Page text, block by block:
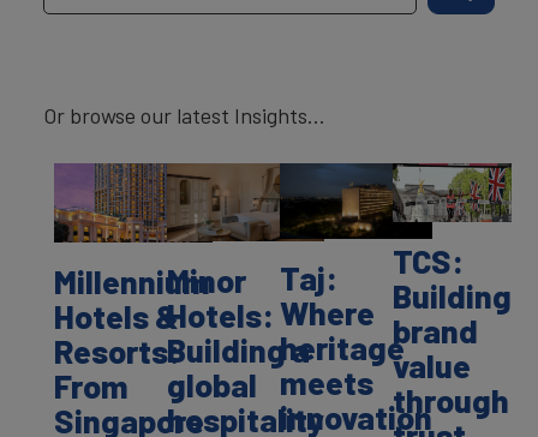
Or browse our latest Insights...
Millennium
Hotels &
Resorts:
From
Singapore
Minor
Hotels:
Building a
global
hospitality
Taj:
Where
heritage
meets
innovation
TCS:
Building
brand
value
through